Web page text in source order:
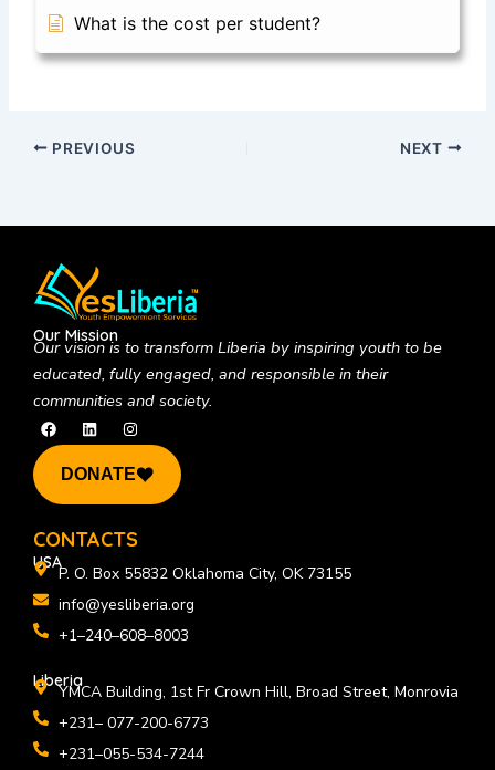
What is the cost per student?
PREVIOUS NEXT
Our Mission
Our vision is to transform Liberia by inspiring youth to be
educated, fully engaged, and responsible in their
communities and society.
F
a
c
o
k
L
i
n
k
e
n
I
n
s
t
a
a
m
DONATE
CONTACTS
USA
P. O. Box 55832 Oklahoma City, OK 73155
info@yesliberia.org
+1–240–608–8003
Liberia
YMCA Building, 1st Fr Crown Hill, Broad Street, Monrovia
+231– 077-200-6773
+231–055-534-7244